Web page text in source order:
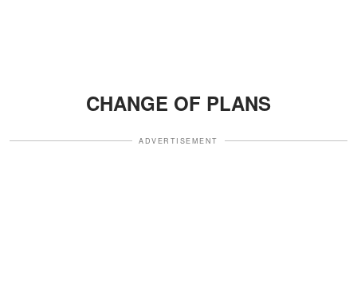
CHANGE OF PLANS
ADVERTISEMENT